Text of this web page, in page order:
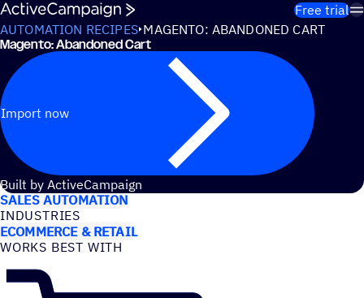
Skip to content
Free trial
AUTOMATION RECIPES MAGENTO: ABANDONED CART
Magento: Abandoned Cart
Import now
Built by ActiveCampaign
USE CASES
SALES AUTOMATION
INDUSTRIES
ECOMMERCE & RETAIL
WORKS BEST WITH